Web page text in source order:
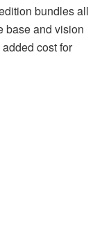
bundles all
base and vision
cost for